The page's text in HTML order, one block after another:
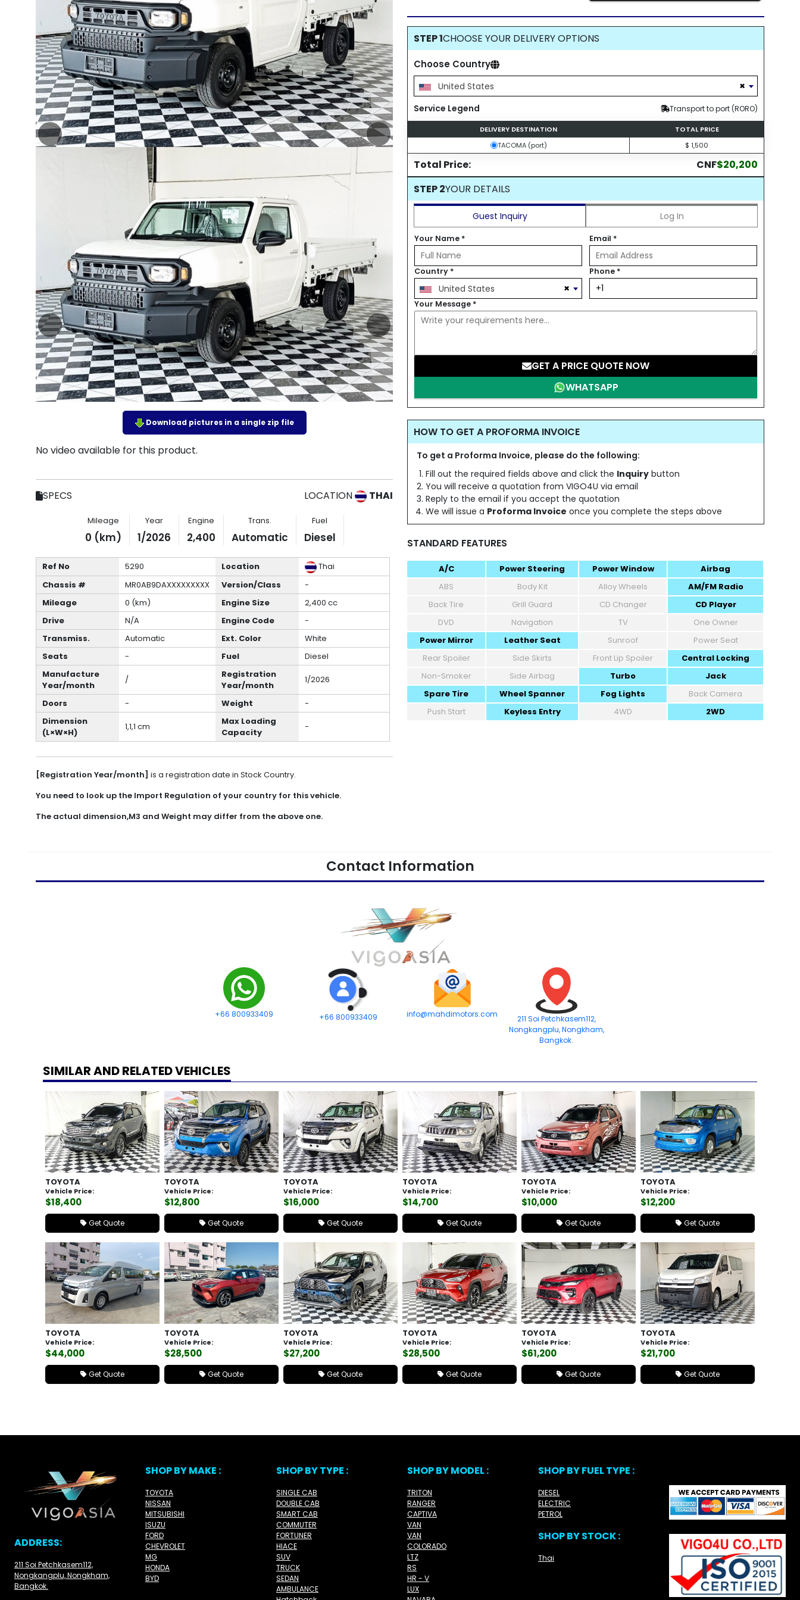
Download pictures in a single zip file
No video available for this product.
SPECS LOCATION THAI
Mileage Year Engine Trans. Fuel
0 (km) 1/2026 2,400 Automatic Diesel
Ref No 5290 Location
Thai
Chassis #
MR0AB9DAXXXXXXXXX Version/Class
-
Mileage
0 (km) Engine Size
2,400 cc
Drive
N/A Engine Code
-
Transmiss.
Automatic Ext. Color
White
Seats
- Fuel
Diesel
Manufacture
Year/month
/
Registration
Year/month
1/2026
Doors - Weight
-
Dimension
(L×W×H)
1,1,1 cm
Max Loading
Capacity
-
[Registration Year/month] is a registration date in Stock Country.
You need to look up the Import Regulation of your country for this vehicle.
The actual dimension,M3 and Weight may differ from the above one.
STEP 1CHOOSE YOUR DELIVERY OPTIONS
Choose Country
×
United States
Service Legend
Transport to port (RORO)
DELIVERY DESTINATION
TOTAL PRICE
TACOMA (port)
$ 1,500
Total Price: CNF$20,200
STEP 2YOUR DETAILS
Guest Inquiry Log In
Your Name * Email *
Country *
×
United States
Phone *
Your Message *
GET A PRICE QUOTE NOW
WHATSAPP
HOW TO GET A PROFORMA INVOICE
To get a Proforma Invoice, please do the following:
Fill out the required fields above and click the Inquiry button
You will receive a quotation from VIGO4U via email
Reply to the email if you accept the quotation
We will issue a Proforma Invoice once you complete the steps above
STANDARD FEATURES
A/C Power Steering Power Window
Airbag
ABS
Body Kit Alloy Wheels
AM/FM Radio
Back Tire
Grill Guard CD Changer
CD Player
DVD
Navigation TV
One Owner
Power Mirror
Leather Seat Sunroof
Power Seat
Rear Spoiler
Side Skirts Front Lip Spoiler
Central Locking
Non-Smoker
Side Airbag Turbo
Jack
Spare Tire
Wheel Spanner Fog Lights
Back Camera
Push Start
Keyless Entry 4WD 2WD
Contact Information
+66 800933409 +66 800933409 info@mahdimotors.com
211 Soi Petchkasem112,
Nongkangplu, Nongkham,
Bangkok.
SIMILAR AND RELATED VEHICLES
TOYOTA
Vehicle Price:
$18,400
Get Quote
TOYOTA
Vehicle Price:
$12,800
Get Quote
TOYOTA
Vehicle Price:
$16,000
Get Quote
TOYOTA
Vehicle Price:
$14,700
Get Quote
TOYOTA
Vehicle Price:
$10,000
Get Quote
TOYOTA
Vehicle Price:
$12,200
Get Quote
TOYOTA
Vehicle Price:
$44,000
Get Quote
TOYOTA
Vehicle Price:
$28,500
Get Quote
TOYOTA
Vehicle Price:
$27,200
Get Quote
TOYOTA
Vehicle Price:
$28,500
Get Quote
TOYOTA
Vehicle Price:
$61,200
Get Quote
TOYOTA
Vehicle Price:
$21,700
Get Quote
ADDRESS:
211 Soi Petchkasem112,
Nongkangplu, Nongkham,
Bangkok.
SHOP BY MAKE :
TOYOTA
NISSAN
MITSUBISHI
ISUZU
FORD
CHEVROLET
MG
HONDA
BYD
SHOP BY TYPE :
SINGLE CAB
DOUBLE CAB
SMART CAB
COMMUTER
FORTUNER
HIACE
SUV
TRUCK
SEDAN
AMBULANCE
SHOP BY MODEL :
TRITON
RANGER
CAPTIVA
VAN
VAN
COLORADO
LTZ
RS
HR - V
LUX
SHOP BY FUEL TYPE :
DIESEL
ELECTRIC
PETROL
SHOP BY STOCK :
Thai